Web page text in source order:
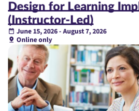
Design for Learning
(Instructor-Led)
June 15, 2026 - August 7, 2026
Online only